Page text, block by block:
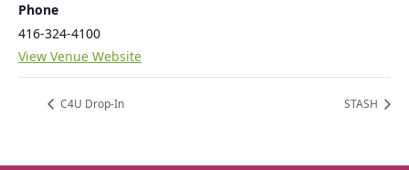
Phone
416-324-4100
View Venue Website
C4U Drop-In STASH